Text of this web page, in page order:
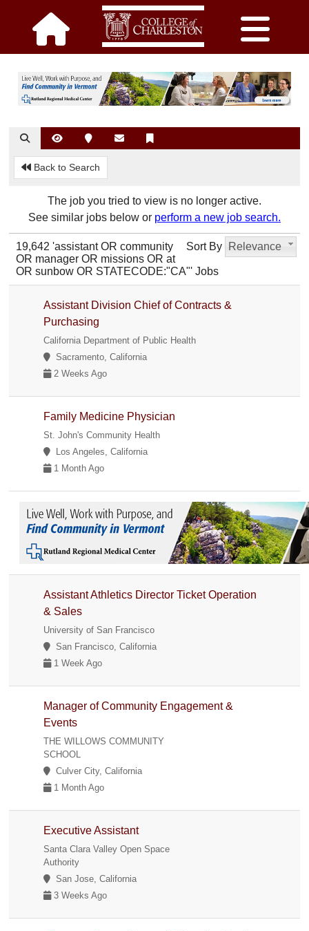
Back to Search
The job you tried to view is no longer active.
See similar jobs below or perform a new job search.
Sort By Relevance
19,642 'assistant OR community
OR manager OR missions OR at
OR sunbow OR STATECODE:"CA"' Jobs
Assistant Division Chief of Contracts &
Purchasing
California Department of Public Health
Sacramento, California
2 Weeks Ago
Family Medicine Physician
St. John's Community Health
Los Angeles, California
1 Month Ago
Assistant Athletics Director Ticket Operation
& Sales
University of San Francisco
San Francisco, California
1 Week Ago
Manager of Community Engagement &
Events
THE WILLOWS COMMUNITY
SCHOOL
Culver City, California
1 Month Ago
Executive Assistant
Santa Clara Valley Open Space
Authority
San Jose, California
3 Weeks Ago